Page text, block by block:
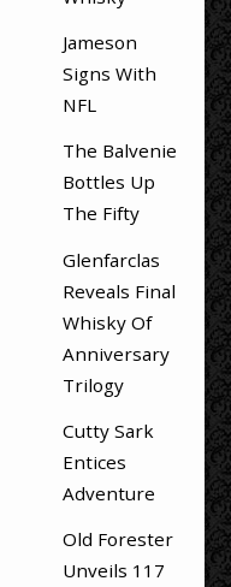
Jameson
Signs With
NFL
The Balvenie
Bottles Up
The Fifty
Glenfarclas
Reveals Final
Whisky Of
Anniversary
Trilogy
Cutty Sark
Entices
Adventure
Old Forester
Unveils 117